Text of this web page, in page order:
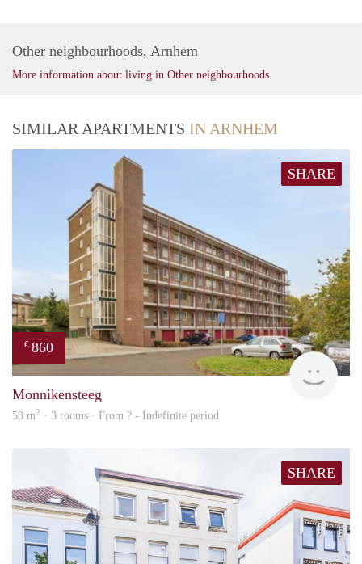
Other neighbourhoods, Arnhem
More information about living in Other neighbourhoods
SIMILAR APARTMENTS IN ARNHEM
SHARE
€ 860
Monnikensteeg
58 m2 · 3 rooms · From ? - Indefinite period
SHARE